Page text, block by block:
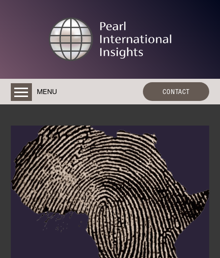
MENU CONTACT
ABOUT
RESEARCH & CONSULTANCY SERVICES
AN IMMERSIVE EXPERIENCE: RWANDA
TRAINING
CONTACT